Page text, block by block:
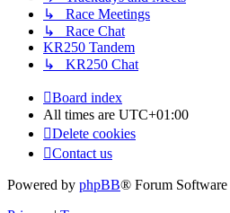
↳ Race Meetings
↳ Race Chat
KR250 Tandem
↳ KR250 Chat
Board index
All times are UTC+01:00
Delete cookies
Contact us
Powered by phpBB® Forum